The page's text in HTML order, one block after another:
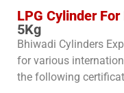
LPG Cylinder For
5Kg
Bhiwadi Cylinders
for various
the following